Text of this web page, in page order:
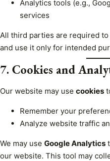
Analytics tools (e.g.,
services
All third parties are required
and use it only for intended
7. Cookies and
Our website may use cookies
Remember your
Analyze website traffic
We may use Google Analytics
our website. This tool may